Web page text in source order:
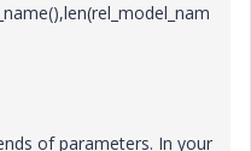
of parameters. In your